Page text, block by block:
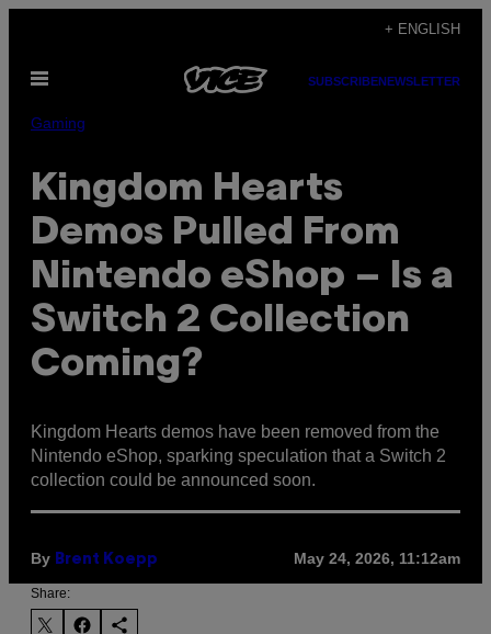
content
+ ENGLISH
Open
SUBSCRIBENEWSLETTER
Gaming
Kingdom Hearts
Demos Pulled From
Nintendo eShop – Is a
Switch 2 Collection
Coming?
Kingdom Hearts demos have been removed from the
Nintendo eShop, sparking speculation that a Switch 2
collection could be announced soon.
By Brent Koepp May 24, 2026, 11:12am
Share: